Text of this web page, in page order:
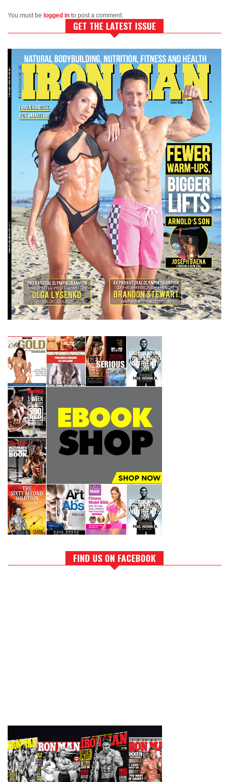
You must be logged in to post a comment.
GET THE LATEST ISSUE
FIND US ON FACEBOOK